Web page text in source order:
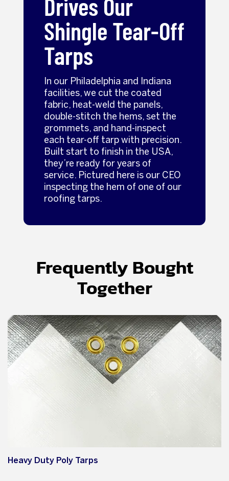
Drives Our
Shingle Tear-Off
Tarps
In our Philadelphia and Indiana
facilities, we cut the coated
fabric, heat-weld the panels,
double-stitch the hems, set the
grommets, and hand-inspect
each tear-off tarp with precision.
Built start to finish in the USA,
they’re ready for years of
service. Pictured here is our CEO
inspecting the hem of one of our
roofing tarps.
Frequently Bought
Together
Heavy Duty Poly Tarps